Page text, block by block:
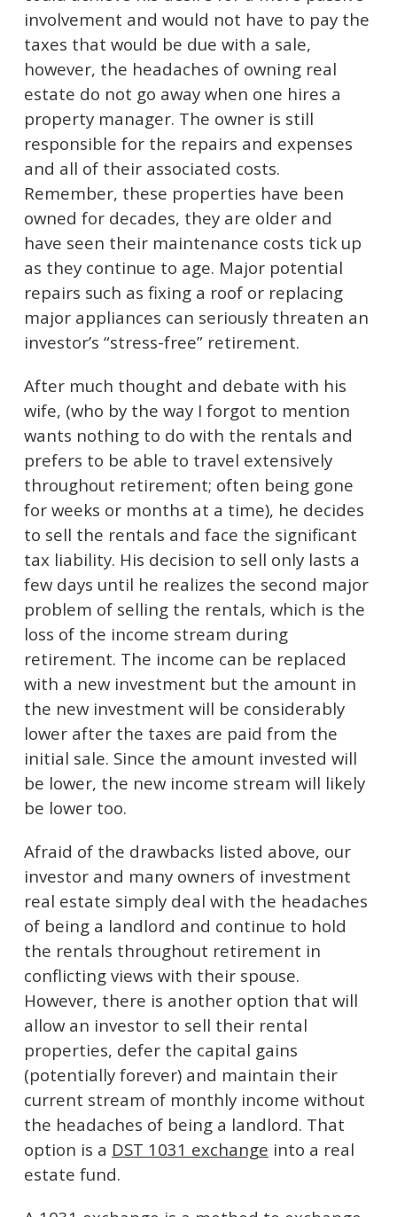
involvement and would not have to pay the
taxes that would be due with a sale,
however, the headaches of owning real
estate do not go away when one hires a
property manager. The owner is still
responsible for the repairs and expenses
and all of their associated costs.
Remember, these properties have been
owned for decades, they are older and
have seen their maintenance costs tick up
as they continue to age. Major potential
repairs such as fixing a roof or replacing
major appliances can seriously threaten an
investor’s “stress-free” retirement.
After much thought and debate with his
wife, (who by the way I forgot to mention
wants nothing to do with the rentals and
prefers to be able to travel extensively
throughout retirement; often being gone
for weeks or months at a time), he decides
to sell the rentals and face the significant
tax liability. His decision to sell only lasts a
few days until he realizes the second major
problem of selling the rentals, which is the
loss of the income stream during
retirement. The income can be replaced
with a new investment but the amount in
the new investment will be considerably
lower after the taxes are paid from the
initial sale. Since the amount invested will
be lower, the new income stream will likely
be lower too.
Afraid of the drawbacks listed above, our
investor and many owners of investment
real estate simply deal with the headaches
of being a landlord and continue to hold
the rentals throughout retirement in
conflicting views with their spouse.
However, there is another option that will
allow an investor to sell their rental
properties, defer the capital gains
(potentially forever) and maintain their
current stream of monthly income without
the headaches of being a landlord. That
option is a DST 1031 exchange into a real
estate fund.